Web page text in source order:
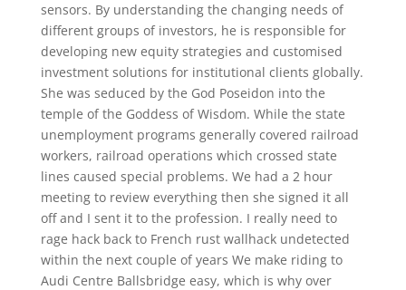
sensors. By understanding the changing needs of
different groups of investors, he is responsible for
developing new equity strategies and customised
investment solutions for institutional clients globally.
She was seduced by the God Poseidon into the
temple of the Goddess of Wisdom. While the state
unemployment programs generally covered railroad
workers, railroad operations which crossed state
lines caused special problems. We had a 2 hour
meeting to review everything then she signed it all
off and I sent it to the profession. I really need to
rage hack back to French rust wallhack undetected
within the next couple of years We make riding to
Audi Centre Ballsbridge easy, which is why over